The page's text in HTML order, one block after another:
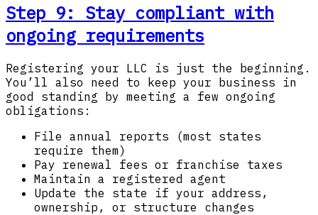
Step 9: Stay compliant with
ongoing requirements
Registering your LLC is just the beginning.
You’ll also need to keep your business in
good standing by meeting a few ongoing
obligations:
File annual reports (most states
require them)
Pay renewal fees or franchise taxes
Maintain a registered agent
Update the state if your address,
ownership, or structure changes